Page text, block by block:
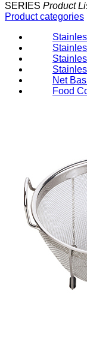
SERIES Product
Product categories
Net
Food